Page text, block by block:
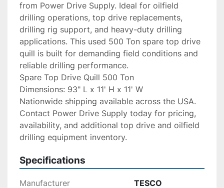
from Power Drive Supply. Ideal for oilfield
drilling operations, top drive replacements,
drilling rig support, and heavy-duty drilling
applications. This used 500 Ton spare top drive
quill is built for demanding field conditions and
reliable drilling performance.
Spare Top Drive Quill 500 Ton
Dimensions: 93" L x 11' H x 11' W
Nationwide shipping available across the USA.
Contact Power Drive Supply today for pricing,
availability, and additional top drive and oilfield
drilling equipment inventory.
Specifications
Manufacturer TESCO